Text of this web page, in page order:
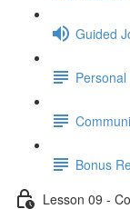
Guided
Bonus
Lesson 09 -